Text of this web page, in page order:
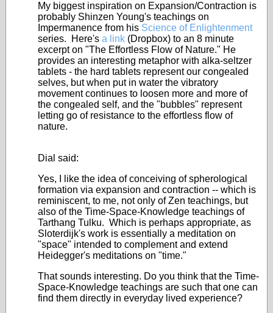
My biggest inspiration on Expansion/Contraction is
probably Shinzen Young's teachings on
Impermanence from his Science of Enlightenment
series. Here's a link (Dropbox) to an 8 minute
excerpt on "The Effortless Flow of Nature." He
provides an interesting metaphor with alka-seltzer
tablets - the hard tablets represent our congealed
selves, but when put in water the vibratory
movement continues to loosen more and more of
the congealed self, and the "bubbles" represent
letting go of resistance to the effortless flow of
nature.
Dial said:
Yes, I like the idea of conceiving of spherological
formation via expansion and contraction -- which is
reminiscent, to me, not only of Zen teachings, but
also of the Time-Space-Knowledge teachings of
Tarthang Tulku. Which is perhaps appropriate, as
Sloterdijk's work is essentially a meditation on
"space" intended to complement and extend
Heidegger's meditations on "time."
That sounds interesting. Do you think that the Time-
Space-Knowledge teachings are such that one can
find them directly in everyday lived experience?